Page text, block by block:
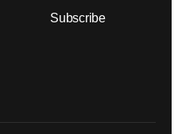
Subscribe